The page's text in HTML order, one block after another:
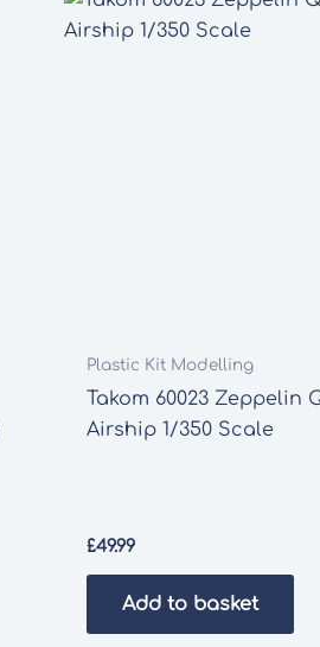
Plastic Kit Modelling
Takom 60023 Zeppelin
Airship 1/350 Scale
£49.99
Add to basket